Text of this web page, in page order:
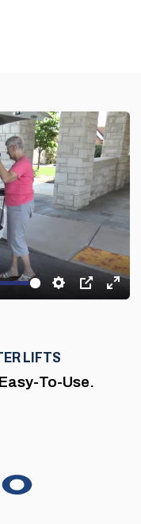
Settings
PIP Enter
LIFTS
To-Use.